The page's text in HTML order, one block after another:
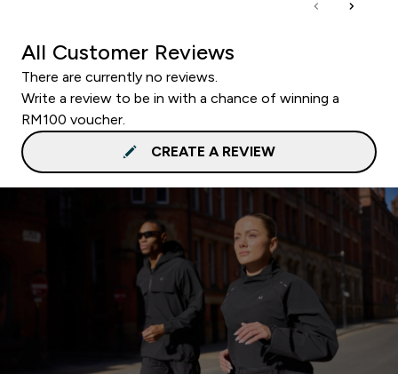
All Customer Reviews
There are currently no reviews.
Write a review to be in with a chance of winning a
RM100 voucher.
CREATE A REVIEW